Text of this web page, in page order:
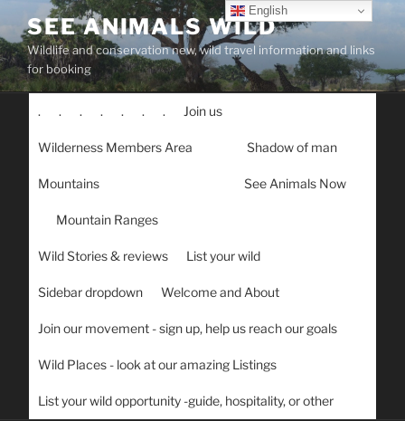
content
SEE ANIMALS WILD
Wildlife and conservation new, wild travel information and links
for booking
. . . . . . . Join us
Wilderness Members Area Shadow of man
Mountains See Animals Now
Mountain Ranges
Wild Stories & reviews List your wild
Sidebar dropdown Welcome and About
Join our movement - sign up, help us reach our goals
Wild Places - look at our amazing Listings
List your wild opportunity -guide, hospitality, or other
English